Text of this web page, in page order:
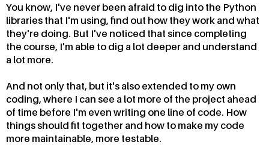
You know, I've never been afraid to dig into the Python
libraries that I'm using, find out how they work and what
they're doing. But I've noticed that since completing
the course, I'm able to dig a lot deeper and understand
a lot more.
And not only that, but it's also extended to my own
coding, where I can see a lot more of the project ahead
of time before I'm even writing one line of code. How
things should fit together and how to make my code
more maintainable, more testable.